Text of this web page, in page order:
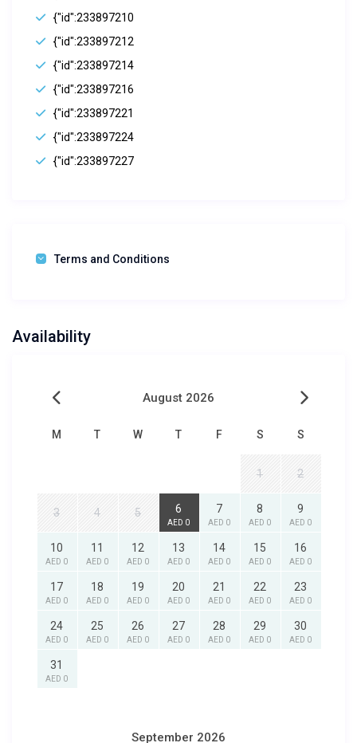
{"id":233897210
{"id":233897212
{"id":233897214
{"id":233897216
{"id":233897221
{"id":233897224
{"id":233897227
Terms and Conditions
Availability
August 2026
M T W T F S S
1 2
3 4 5 6
AED 0
7
AED 0
8
AED 0
9
AED 0
10
AED 0
11
AED 0
12
AED 0
13
AED 0
14
AED 0
15
AED 0
16
AED 0
17
AED 0
18
AED 0
19
AED 0
20
AED 0
21
AED 0
22
AED 0
23
AED 0
24
AED 0
25
AED 0
26
AED 0
27
AED 0
28
AED 0
29
AED 0
30
AED 0
31
AED 0
September 2026